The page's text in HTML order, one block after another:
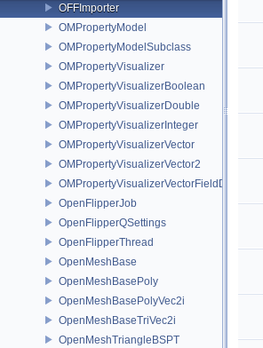
OFFImporter
OMPropertyModel
OMPropertyModelSubclass
OMPropertyVisualizer
OMPropertyVisualizerBoolean
OMPropertyVisualizerDouble
OMPropertyVisualizerInteger
OMPropertyVisualizerVector
OMPropertyVisualizerVector2
OMPropertyVisualizerVectorFieldDifference
OpenFlipperJob
OpenFlipperQSettings
OpenFlipperThread
OpenMeshBase
OpenMeshBasePoly
OpenMeshBasePolyVec2i
OpenMeshBaseTriVec2i
OpenMeshTriangleBSPT